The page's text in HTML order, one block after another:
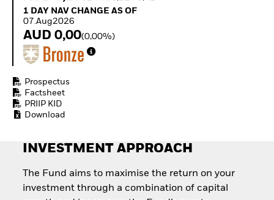
Equity
Quarterly Fixed Income
Document Library
1 Day NAV Change as of 07.Aug2026
1 DAY NAV CHANGE AS OF
07.Aug2026
AUD 0,00(0,00%)
Prospectus
Factsheet
PRIIP KID
Download
INVESTMENT APPROACH
The Fund aims to maximise the return on your
investment through a combination of capital